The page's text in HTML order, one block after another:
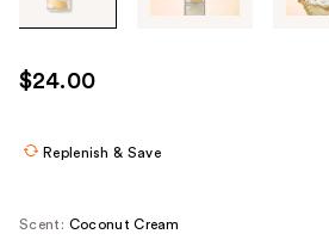
images
use
the
$24.00
Replenish & Save
Scent: Coconut Cream